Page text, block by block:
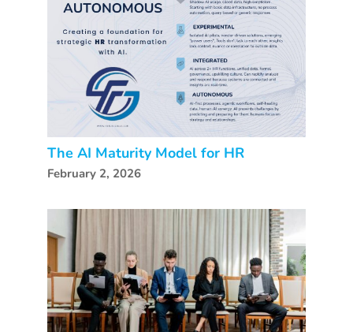
The AI Maturity Model for HR
February 2, 2026